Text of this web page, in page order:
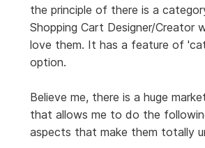
the principle of there is a
Shopping Cart Designer/Creator
love them. It has a feature of
option.
Believe me, there is a huge
that allows me to do the
aspects that make them totally